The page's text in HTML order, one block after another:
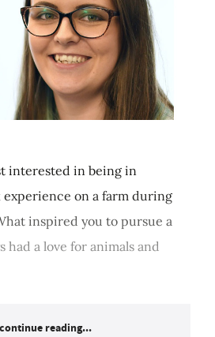
interested in being in
on a farm during
inspired you to pursue a
had a love for animals and
reading...